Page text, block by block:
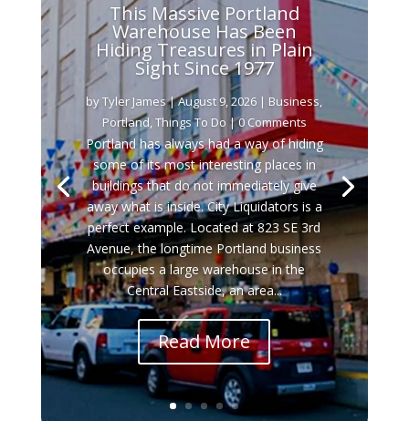
This Massive Portland
Warehouse Has Been
Hiding Treasures in Plain
Sight Since 1977
byTyler James|August 9, 2026 | Business,
Portland,Things To Do | 0 Comments
Portland has always had a way of hiding
some of its most interesting places in
buildings that do not immediately give
away what is inside. City Liquidators is a
perfect example. Located at 823 SE 3rd
Avenue, the longtime Portland business
occupies a large warehouse in the
Central Eastside, an area...
Read More